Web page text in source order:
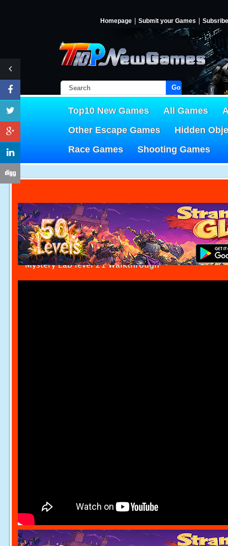
Homepage Submit your Games Subsribe
Go!
Top10 New Games All Games
Other Escape Games
Hidden
Race Games
Shooting Games
Mystery Lab level 21 Walkthrough